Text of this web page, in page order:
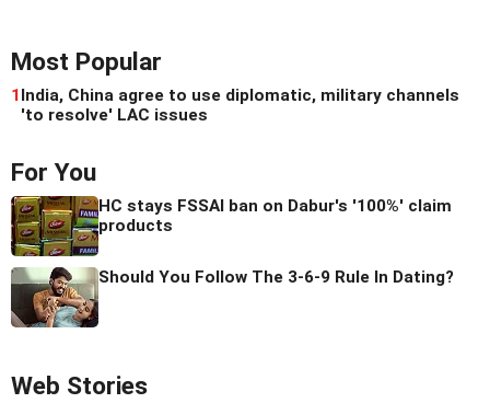
Most Popular
1India, China agree to use diplomatic, military channels
'to resolve' LAC issues
For You
HC stays FSSAI ban on Dabur's '100%' claim
products
Should You Follow The 3-6-9 Rule In Dating?
Web Stories